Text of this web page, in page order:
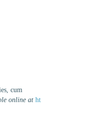
cum
online at ht